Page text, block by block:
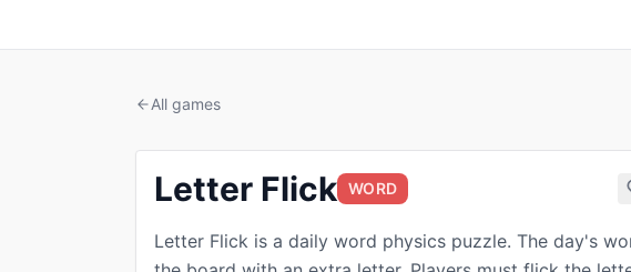
All games
Letter Flick WORD
Letter Flick is a daily word physics puzzle. The day's